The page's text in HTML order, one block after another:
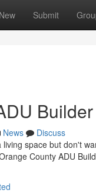
New Submit
Builder
News
Discuss
space but don't
County ADU